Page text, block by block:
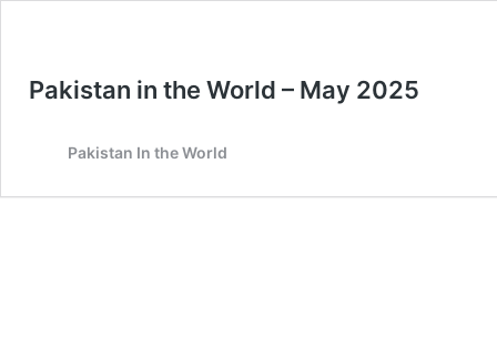
Pakistan in the World – May 2025
Pakistan In the World